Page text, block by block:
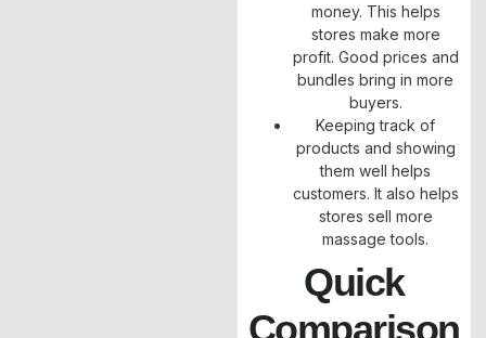
money. This helps
stores make more
profit. Good prices and
bundles bring in more
buyers.
Keeping track of
products and showing
them well helps
customers. It also helps
stores sell more
massage tools.
Quick